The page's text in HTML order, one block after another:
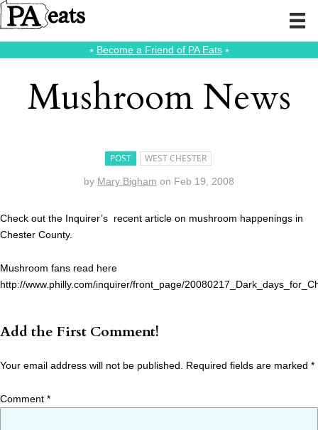
⭑ Become a Friend of PA Eats⭑
Mushroom News
POST WEST CHESTER
by Mary Bigham on Feb 19, 2008
Check out the Inquirer’s recent article on mushroom happenings in
Chester County.
Mushroom fans read here
http://www.philly.com/inquirer/front_page/
Add the First Comment!
Your email address will not be published. Required fields are marked *
Comment *